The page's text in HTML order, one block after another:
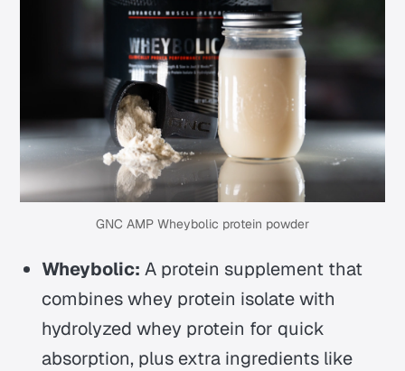
GNC AMP Wheybolic protein powder
Wheybolic: A protein supplement that
combines whey protein isolate with
hydrolyzed whey protein for quick
absorption, plus extra ingredients like